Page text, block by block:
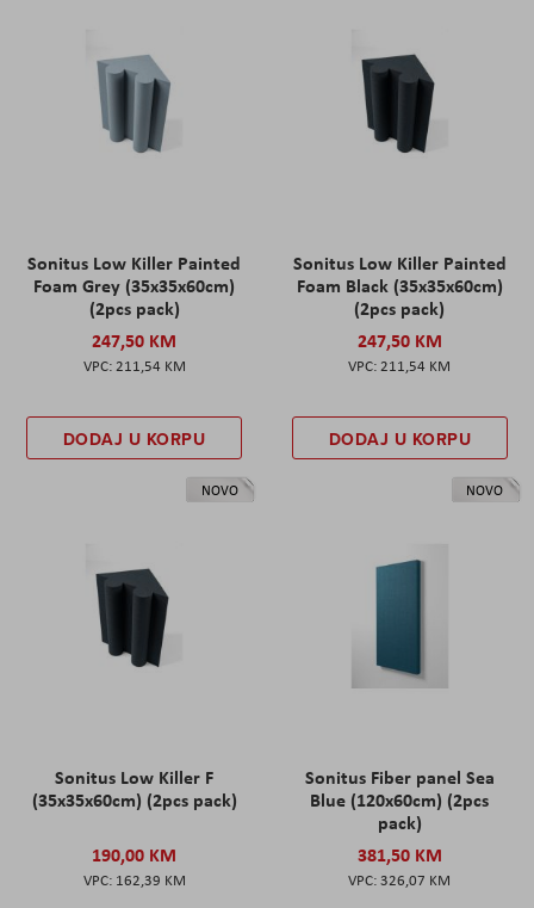
Sonitus Low Killer Painted
Foam Grey (35x35x60cm)
(2pcs pack)
247,50 KM
211,54 KM
DODAJ U KORPU
Sonitus Low Killer Painted
Foam Black (35x35x60cm)
(2pcs pack)
247,50 KM
211,54 KM
DODAJ U KORPU
NOVO
Sonitus Low Killer F
(35x35x60cm) (2pcs pack)
190,00 KM
162,39 KM
NOVO
Sonitus Fiber panel Sea
Blue (120x60cm) (2pcs
pack)
381,50 KM
326,07 KM